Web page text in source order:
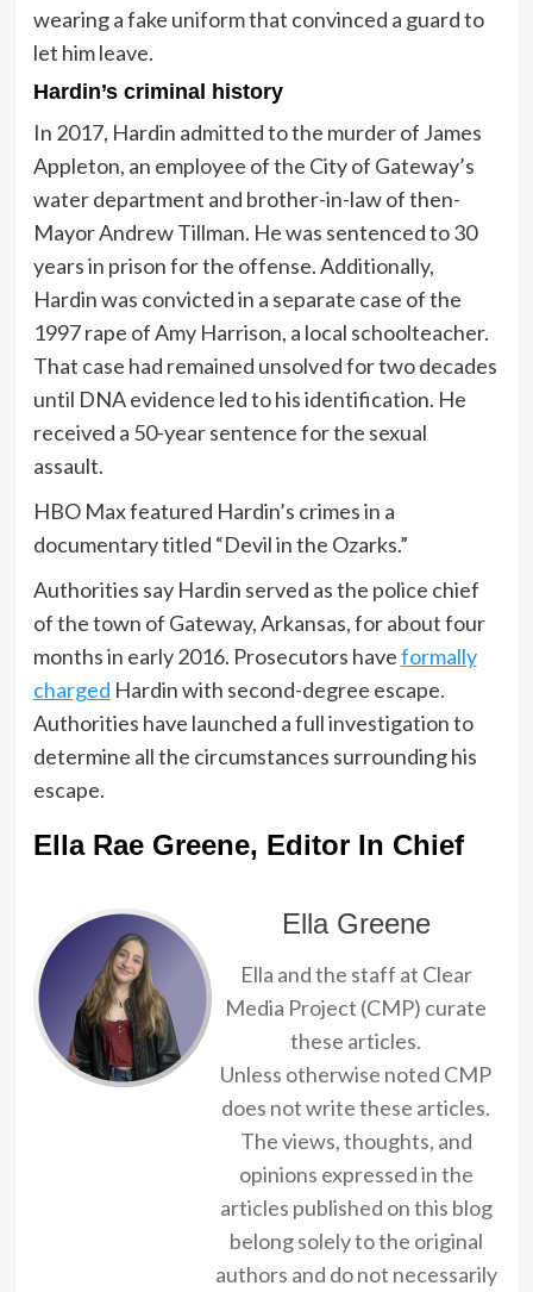
wearing a fake uniform that convinced a guard to
let him leave.
Hardin’s criminal history
In 2017, Hardin admitted to the murder of James
Appleton, an employee of the City of Gateway’s
water department and brother-in-law of then-
Mayor Andrew Tillman. He was sentenced to 30
years in prison for the offense. Additionally,
Hardin was convicted in a separate case of the
1997 rape of Amy Harrison, a local schoolteacher.
That case had remained unsolved for two decades
until DNA evidence led to his identification. He
received a 50-year sentence for the sexual
assault.
HBO Max featured Hardin’s crimes in a
documentary titled “Devil in the Ozarks.”
Authorities say Hardin served as the police chief
of the town of Gateway, Arkansas, for about four
months in early 2016. Prosecutors haveformally
charged Hardin with second-degree escape.
Authorities have launched a full investigation to
determine all the circumstances surrounding his
escape.
Ella Rae Greene, Editor In Chief
Ella Greene
Ella and the staff at Clear
Media Project (CMP) curate
these articles.
Unless otherwise noted CMP
does not write these articles.
The views, thoughts, and
opinions expressed in the
articles published on this blog
belong solely to the original
authors and do not necessarily